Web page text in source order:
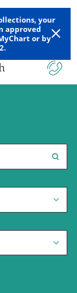
your
approved
or by